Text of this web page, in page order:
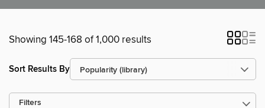
Showing 145-168 of 1,000 results
Sort Results By
Filters